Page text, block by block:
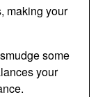
making your
some
your